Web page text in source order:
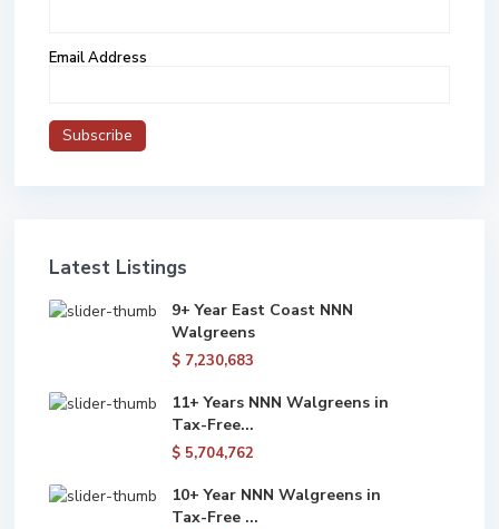
Email Address
Latest Listings
9+ Year East Coast NNN
Walgreens
$ 7,230,683
11+ Years NNN Walgreens in
Tax-Free...
$ 5,704,762
10+ Year NNN Walgreens in
Tax-Free ...